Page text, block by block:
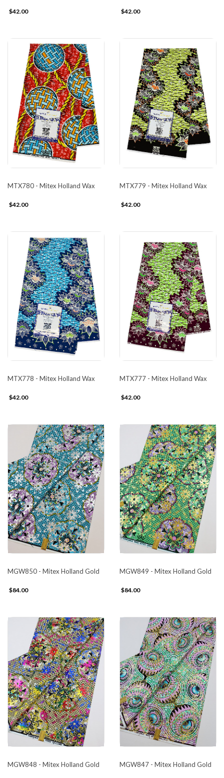
$42.00 $42.00
MTX780 - Mitex Holland Wax
$42.00
MTX779 - Mitex Holland Wax
$42.00
MTX778 - Mitex Holland Wax
$42.00
MTX777 - Mitex Holland Wax
$42.00
MGW850 - Mitex Holland Gold
$84.00
MGW849 - Mitex Holland Gold
$84.00
MGW848 - Mitex Holland Gold MGW847 - Mitex Holland Gold